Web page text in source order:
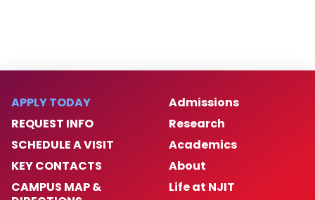
APPLY TODAY
REQUEST INFO
SCHEDULE A VISIT
KEY CONTACTS
CAMPUS MAP &
Admissions
Research
Academics
About
Life at NJIT